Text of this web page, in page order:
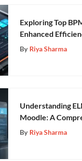
Exploring Top
Enhanced
By Riya Sharma
Understanding
Moodle: A
Overview
By Riya Sharma